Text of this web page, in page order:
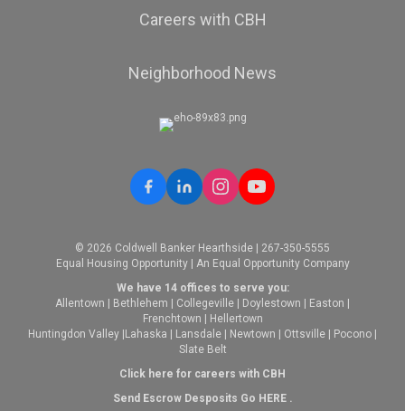
Careers with CBH
Neighborhood News
© 2026 Coldwell Banker Hearthside | 267-350-5555
Equal Housing Opportunity | An Equal Opportunity Company
We have 14 offices to serve you:
Allentown
Bethlehem Collegeville Doylestown Easton
Frenchtown
Hellertown
Huntingdon Valley Lahaska Lansdale Newtown Ottsville Pocono
Slate Belt
Click here for careers with CBH
Send Escrow Desposits Go HERE.